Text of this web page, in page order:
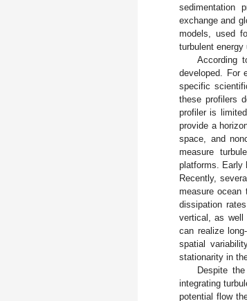
sedimentation
exchange and
models, used
turbulent energy
According
developed. For
specific
these profilers
profiler is
provide a
space, and
measure
platforms. Early
Recently,
measure ocean
dissipation
vertical, as well
can realize
spatial
stationarity in
Despite
integrating
potential flow